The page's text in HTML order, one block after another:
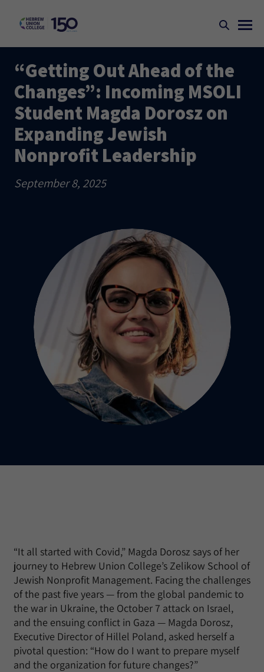
“Getting Out Ahead of the
Changes”: Incoming MSOLI
Student Magda Dorosz on
Expanding Jewish
Nonprofit Leadership
September 8, 2025
“It all started with Covid,” Magda Dorosz says of her
journey to Hebrew Union College’s Zelikow School of
Jewish Nonprofit Management. Facing the challenges
of the past five years — from the global pandemic to
the war in Ukraine, the October 7 attack on Israel,
and the ensuing conflict in Gaza — Magda Dorosz,
Executive Director of Hillel Poland, asked herself a
pivotal question: “How do I want to prepare myself
and the organization for future changes?”